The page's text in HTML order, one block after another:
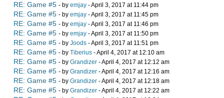
RE: Game #5 - by emjay - April 3, 2017 at 11:44 pm
RE: Game #5 - by emjay - April 3, 2017 at 11:45 pm
RE: Game #5 - by emjay - April 3, 2017 at 11:46 pm
RE: Game #5 - by emjay - April 3, 2017 at 11:50 pm
RE: Game #5 - by Joods - April 3, 2017 at 11:51 pm
RE: Game #5 - by Tiberius - April 4, 2017 at 12:10 am
RE: Game #5 - by Grandizer - April 4, 2017 at 12:12 am
RE: Game #5 - by Grandizer - April 4, 2017 at 12:16 am
RE: Game #5 - by Grandizer - April 4, 2017 at 12:18 am
RE: Game #5 - by Grandizer - April 4, 2017 at 12:22 am